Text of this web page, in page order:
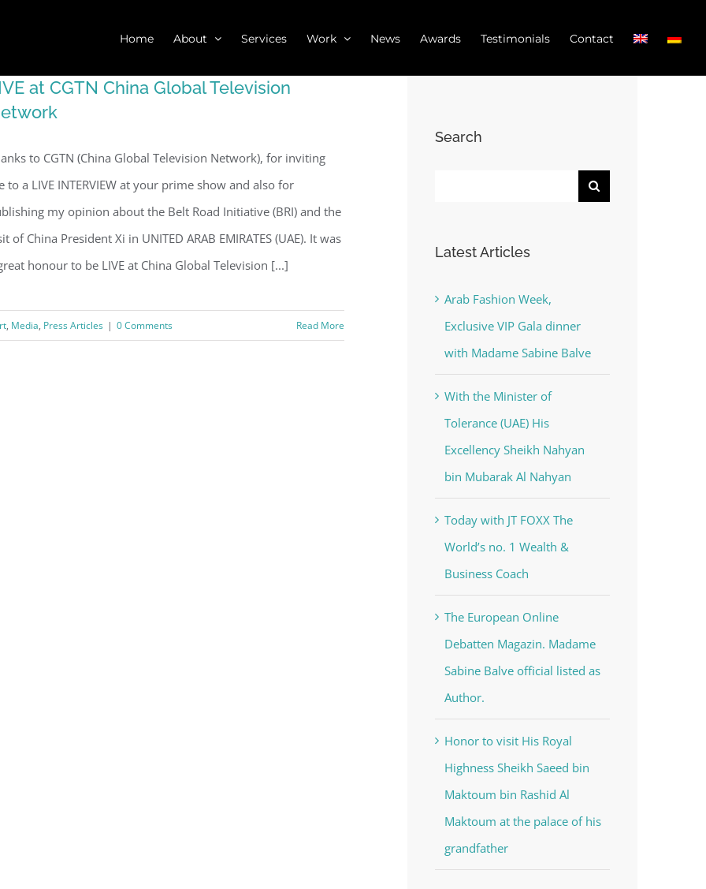
Home About Services Work News Awards Testimonials Contact
at CGTN China Global Television
to CGTN (China Global Television Network), for inviting
to a LIVE INTERVIEW at your prime show and also for
my opinion about the Belt Road Initiative (BRI) and the
of China President Xi in UNITED ARAB EMIRATES (UAE). It was
honour to be LIVE at China Global Television [...]
, Media, Press Articles | 0 Comments Read More
Search
Latest Articles
Arab Fashion Week,
Exclusive VIP Gala dinner
with Madame Sabine Balve
With the Minister of
Tolerance (UAE) His
Excellency Sheikh Nahyan
bin Mubarak Al Nahyan
Today with JT FOXX The
World’s no. 1 Wealth &
Business Coach
The European Online
Debatten Magazin. Madame
Sabine Balve official listed as
Author.
Honor to visit His Royal
Highness Sheikh Saeed bin
Maktoum bin Rashid Al
Maktoum at the palace of his
grandfather